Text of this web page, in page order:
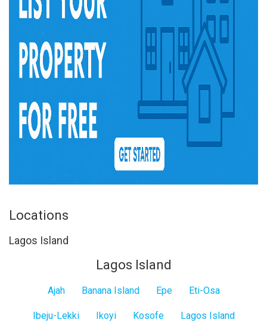
Locations
Lagos Island
Lagos Island
Ajah Banana Island Epe Eti-Osa
Ibeju-Lekki Ikoyi Kosofe Lagos Island